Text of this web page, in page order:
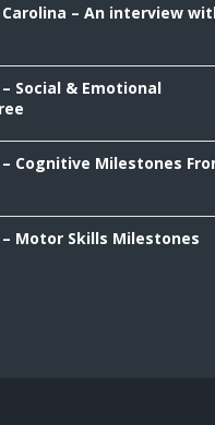
– An interview
Social & Emotional
Cognitive Milestones
– Motor Skills Milestones